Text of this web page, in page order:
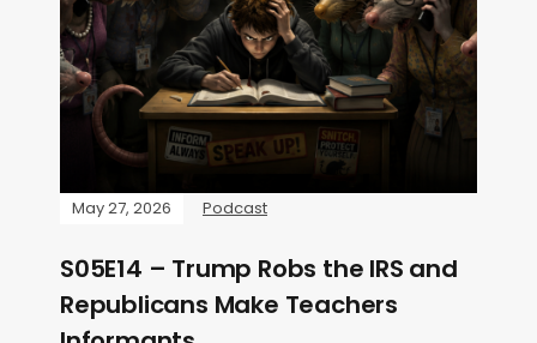
May 27, 2026 Podcast
S05E14 – Trump Robs the IRS and
Republicans Make Teachers